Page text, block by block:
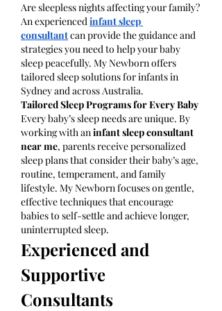
Are sleepless nights affecting your family?
An experienced infant sleep
consultant can provide the guidance and
strategies you need to help your baby
sleep peacefully. My Newborn offers
tailored sleep solutions for infants in
Sydney and across Australia.
Tailored Sleep Programs for Every Baby
Every baby’s sleep needs are unique. By
working with an infant sleep consultant
near me, parents receive personalized
sleep plans that consider their baby’s age,
routine, temperament, and family
lifestyle. My Newborn focuses on gentle,
effective techniques that encourage
babies to self-settle and achieve longer,
uninterrupted sleep.
Experienced and
Supportive
Consultants